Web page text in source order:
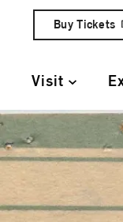
Skip to content
Buy Tickets
Visit